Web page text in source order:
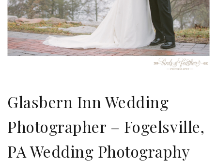
Glasbern Inn Wedding
Photographer – Fogelsville,
PA Wedding Photography